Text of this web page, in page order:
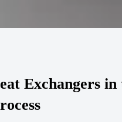
Exchangers